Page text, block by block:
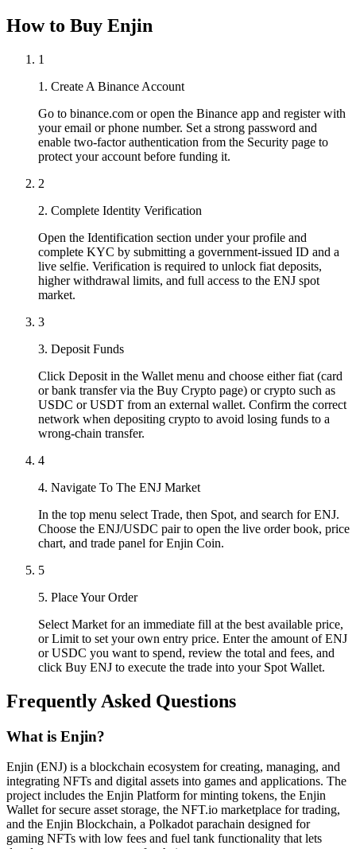
How to Buy Enjin
1
1. Create A Binance Account
Go to binance.com or open the Binance app and register with
your email or phone number. Set a strong password and
enable two-factor authentication from the Security page to
protect your account before funding it.
2
2. Complete Identity Verification
Open the Identification section under your profile and
complete KYC by submitting a government-issued ID and a
live selfie. Verification is required to unlock fiat deposits,
higher withdrawal limits, and full access to the ENJ spot
market.
3
3. Deposit Funds
Click Deposit in the Wallet menu and choose either fiat (card
or bank transfer via the Buy Crypto page) or crypto such as
USDC or USDT from an external wallet. Confirm the correct
network when depositing crypto to avoid losing funds to a
wrong-chain transfer.
4
4. Navigate To The ENJ Market
In the top menu select Trade, then Spot, and search for ENJ.
Choose the ENJ/USDC pair to open the live order book, price
chart, and trade panel for Enjin Coin.
5
5. Place Your Order
Select Market for an immediate fill at the best available price,
or Limit to set your own entry price. Enter the amount of ENJ
or USDC you want to spend, review the total and fees, and
click Buy ENJ to execute the trade into your Spot Wallet.
Frequently Asked Questions
What is Enjin?
Enjin (ENJ) is a blockchain ecosystem for creating, managing, and
integrating NFTs and digital assets into games and applications. The
project includes the Enjin Platform for minting tokens, the Enjin
Wallet for secure asset storage, the NFT.io marketplace for trading,
and the Enjin Blockchain, a Polkadot parachain designed for
gaming NFTs with low fees and fuel tank functionality that lets